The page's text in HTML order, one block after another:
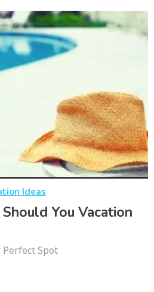
Ideas
You Vacation
Perfect Spot